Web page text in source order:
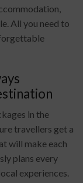
All you need to
in the
travellers get a
will make each
plans every
experiences.